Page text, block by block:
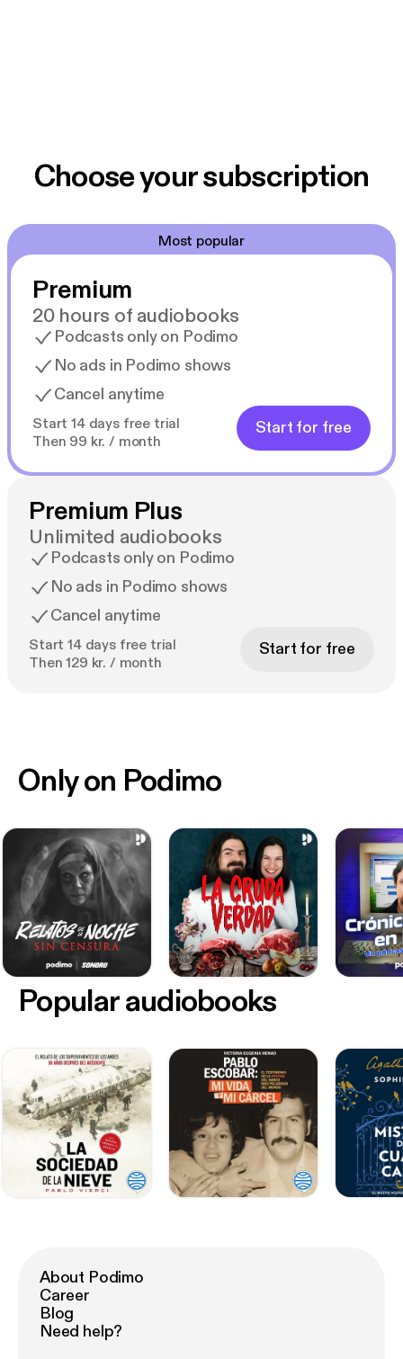
Choose your subscription
Most popular
Premium
20 hours of audiobooks
Podcasts only on Podimo
No ads in Podimo shows
Cancel anytime
Start 14 days free trial
Then 99 kr. / month
Start for free
Premium Plus
Unlimited audiobooks
Podcasts only on Podimo
No ads in Podimo shows
Cancel anytime
Start 14 days free trial
Then 129 kr. / month
Start for free
Only on Podimo
Popular audiobooks
About Podimo
Career
Blog
Need help?